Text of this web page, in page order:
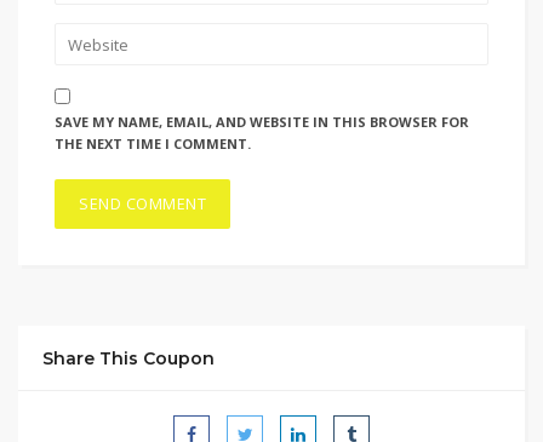
SAVE MY NAME, EMAIL, AND WEBSITE IN THIS BROWSER FOR
THE NEXT TIME I COMMENT.
Share This Coupon